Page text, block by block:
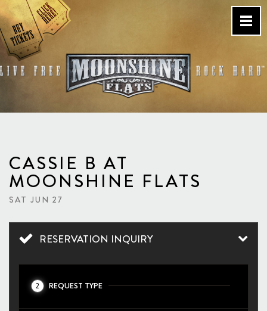
Skip
to
content
CASSIE B AT
MOONSHINE FLATS
SAT JUN 27
RESERVATION INQUIRY
2 REQUEST TYPE